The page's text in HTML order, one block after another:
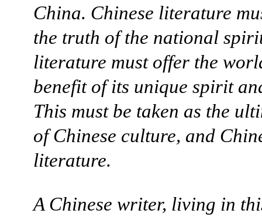
China. Chinese literature
the truth of the national
literature must offer the
benefit of its unique spirit
This must be taken as the
of Chinese culture, and
literature.
A Chinese writer, living in